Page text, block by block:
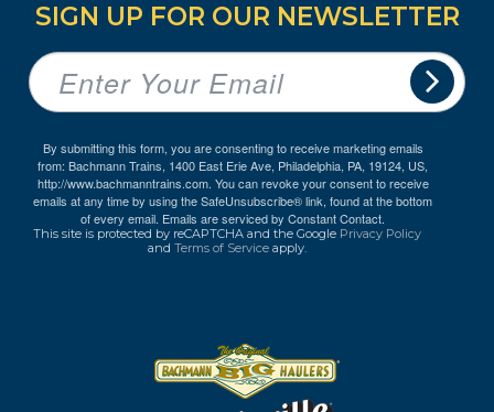
SIGN UP FOR OUR NEWSLETTER
By submitting this form, you are consenting to receive marketing emails
from: Bachmann Trains, 1400 East Erie Ave, Philadelphia, PA, 19124, US,
http://www.bachmanntrains.com. You can revoke your consent to receive
emails at any time by using the SafeUnsubscribe® link, found at the bottom
of every email. Emails are serviced by Constant Contact.
This site is protected by reCAPTCHA and the Google Privacy Policy
and Terms of Service apply.